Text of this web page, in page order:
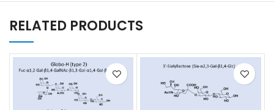
RELATED PRODUCTS